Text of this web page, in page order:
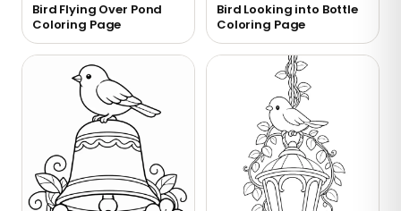
Bird Flying Over Pond
Coloring Page
Bird Looking into Bottle
Coloring Page